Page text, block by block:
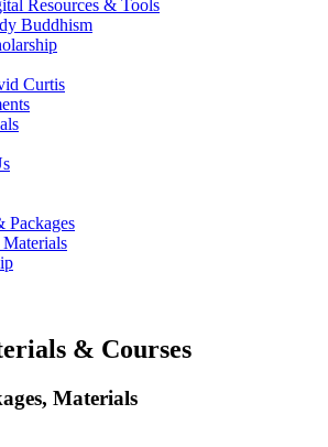
Resources & Tools
Buddhism
Curtis
Packages
& Courses
Materials